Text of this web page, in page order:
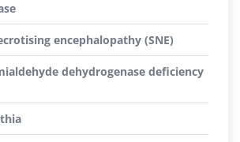
encephalopathy (SNE)
dehydrogenase deficiency